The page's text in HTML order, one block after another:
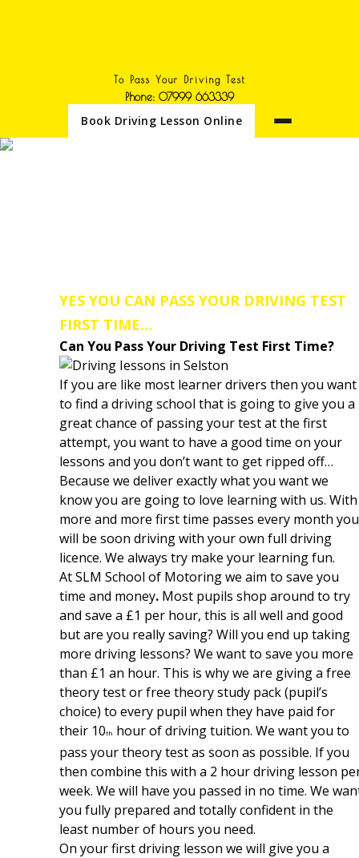
To Pass Your Driving Test
Phone: 07999 663339
Book Driving Lesson Online
YES YOU CAN PASS YOUR DRIVING TEST
FIRST TIME…
Can You Pass Your Driving Test First Time?
If you are like most learner drivers then you want
to find a driving school that is going to give you a
great chance of passing your test at the first
attempt, you want to have a good time on your
lessons and you don’t want to get ripped off…
Because we deliver exactly what you want we
know you are going to love learning with us. With
more and more first time passes every month you
will be soon driving with your own full driving
licence. We always try make your learning fun.
At SLM School of Motoring we aim to save you
time and money. Most pupils shop around to try
and save a £1 per hour, this is all well and good
but are you really saving? Will you end up taking
more driving lessons? We want to save you more
than £1 an hour. This is why we are giving a free
theory test or free theory study pack (pupil’s
choice) to every pupil when they have paid for
their 10th hour of driving tuition. We want you to
pass your theory test as soon as possible. If you
then combine this with a 2 hour driving lesson
week. We will have you passed in no time. We
you fully prepared and totally confident in the
least number of hours you need.
On your first driving lesson we will give you a